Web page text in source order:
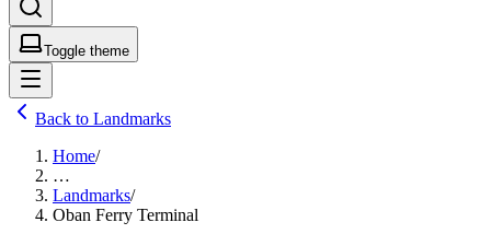
Toggle theme
Back to Landmarks
Home/
…
Landmarks/
Oban Ferry Terminal